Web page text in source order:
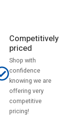
Competitively
priced
Shop with
confidence
knowing we are
offering very
competitive
pricing!